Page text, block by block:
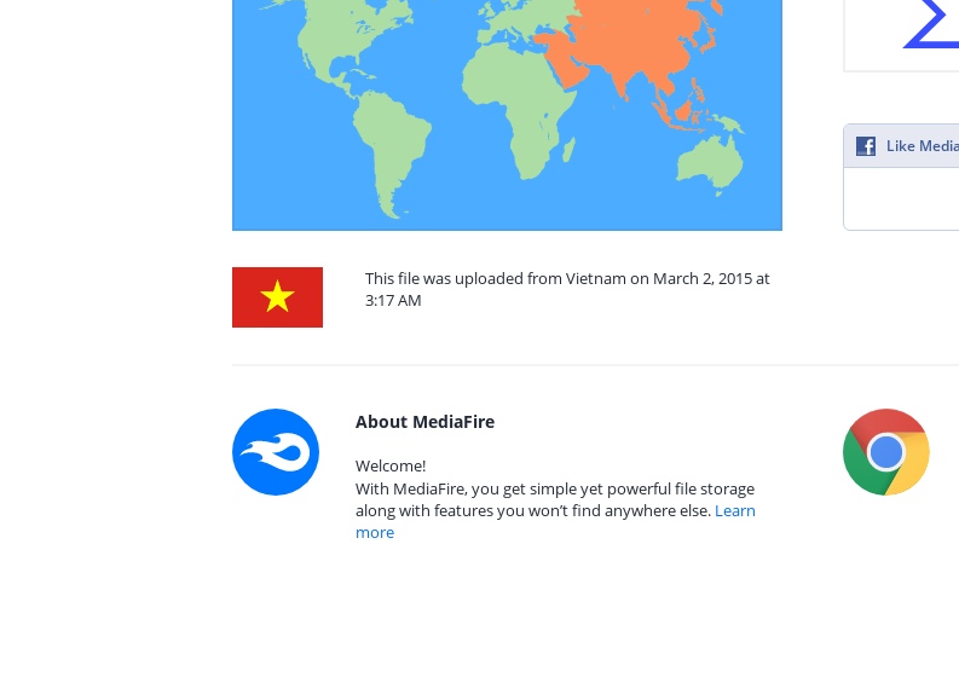
This file was uploaded from Vietnam on March 2, 2015 at
3:17 AM
Like
About MediaFire
Welcome!
With MediaFire, you get simple yet powerful file storage
along with features you won’t find anywhere else. Learn
more